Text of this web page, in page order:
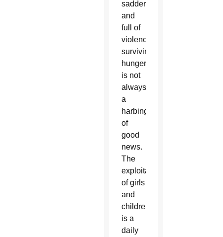
sadder
and
full of
violence:
surviving
hunger
is not
always
a
harbinger
of
good
news.
The
exploitation
of girls
and
children
is a
daily